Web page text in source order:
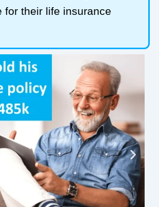
for their life insurance